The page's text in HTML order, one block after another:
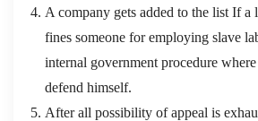
A company gets added to the list If a
fines someone for employing slave
internal government procedure
defend himself.
After all possibility of appeal is